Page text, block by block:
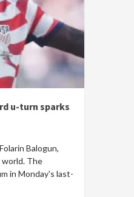
u-turn sparks
Balogun,
The
in Monday's last-